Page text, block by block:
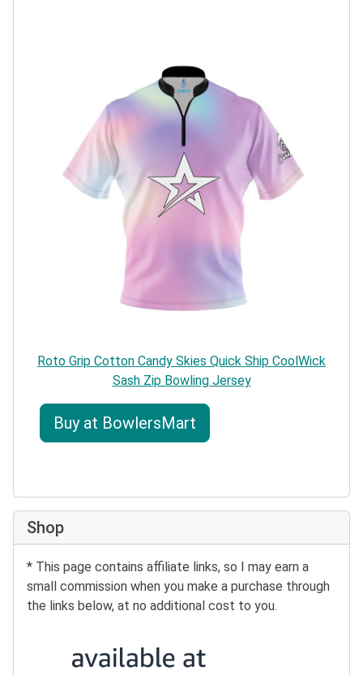
Roto Grip Cotton Candy Skies Quick Ship CoolWick
Sash Zip Bowling Jersey
Buy at BowlersMart
Shop
* This page contains affiliate links, so I may earn a
small commission when you make a purchase through
the links below, at no additional cost to you.
Buy at Amazon: